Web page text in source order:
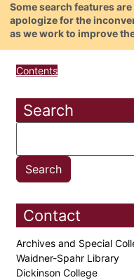
Some search features
apologize for the
as we work to improve
Contents
Search
Contact
Archives and Special
Waidner-Spahr Library
Dickinson College